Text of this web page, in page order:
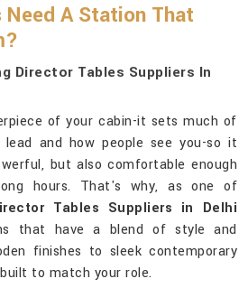
Need A Station That
Director Tables Suppliers In
of your cabin-it sets much of
and how people see you-so it
but also comfortable enough
hours. That's why, as one of
Tables Suppliers in Delhi
that have a blend of style and
finishes to sleek contemporary
to match your role.